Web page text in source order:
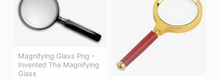
Magnifying Glass Png -
Invented The Magnifying
Glass